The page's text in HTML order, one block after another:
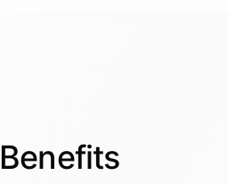
Benefits